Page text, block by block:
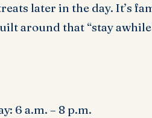
later in the day. It’s
around that “stay
6 a.m. – 8 p.m.